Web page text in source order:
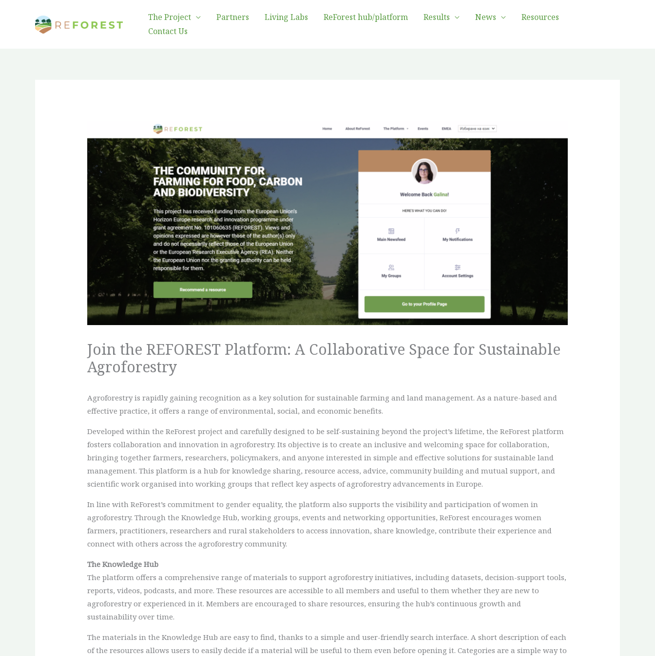
The Project Partners Living Labs ReForest hub/platform Results News
Resources
Contact Us
Join the REFOREST Platform: A Collaborative Space for Sustainable
Agroforestry
Agroforestry is rapidly gaining recognition as a key solution for sustainable farming and land management. As a nature-based and
effective practice, it offers a range of environmental, social, and economic benefits.
Developed within the ReForest project and carefully designed to be self-sustaining beyond the project’s lifetime, the ReForest platform
fosters collaboration and innovation in agroforestry. Its objective is to create an inclusive and welcoming space for collaboration,
bringing together farmers, researchers, policymakers, and anyone interested in simple and effective solutions for sustainable land
management. This platform is a hub for knowledge sharing, resource access, advice, community building and mutual support, and
scientific work organised into working groups that reflect key aspects of agroforestry advancements in Europe.
In line with ReForest’s commitment to gender equality, the platform also supports the visibility and participation of women in
agroforestry. Through the Knowledge Hub, working groups, events and networking opportunities, ReForest encourages women
farmers, practitioners, researchers and rural stakeholders to access innovation, share knowledge, contribute their experience and
connect with others across the agroforestry community.
The Knowledge Hub
The platform offers a comprehensive range of materials to support agroforestry initiatives, including datasets, decision-support tools,
reports, videos, podcasts, and more. These resources are accessible to all members and useful to them whether they are new to
agroforestry or experienced in it. Members are encouraged to share resources, ensuring the hub’s continuous growth and
sustainability over time.
The materials in the Knowledge Hub are easy to find, thanks to a simple and user-friendly search interface. A short description of each
of the resources allows users to easily decide if a material will be useful to them even before opening it. Categories are a simple way to